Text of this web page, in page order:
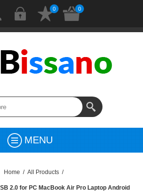
0 0
MENU
Home / All Products /
2.0 for PC MacBook Air Pro Laptop Android